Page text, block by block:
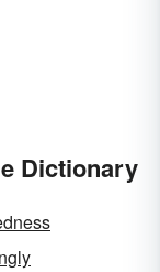
Dictionary